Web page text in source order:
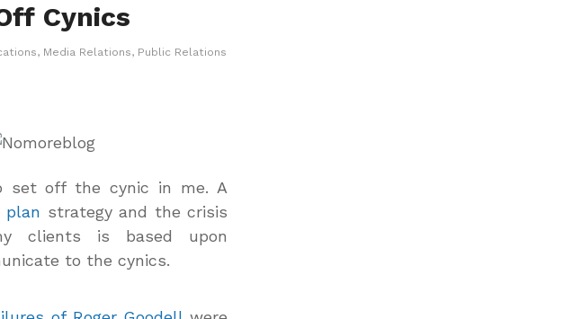
Cynics
, Media Relations, Public Relations
set off the cynic in me. A
plan strategy and the crisis
clients is based upon
to the cynics.